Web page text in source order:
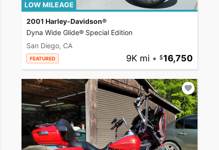
LOW MILEAGE
2001 Harley-Davidson®
Dyna Wide Glide® Special Edition
San Diego, CA
FEATURED 9K mi • 16,750